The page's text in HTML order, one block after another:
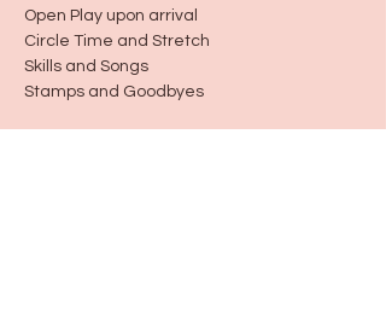
Open Play upon arrival
Circle Time and Stretch
Skills and Songs
Stamps and Goodbyes